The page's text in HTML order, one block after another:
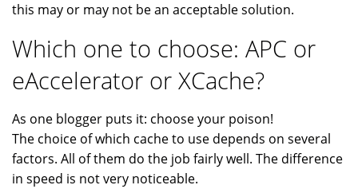
this may or may not be an acceptable solution.
Which one to choose: APC or
eAccelerator or XCache?
As one blogger puts it: choose your poison!
The choice of which cache to use depends on several
factors. All of them do the job fairly well. The difference
in speed is not very noticeable.